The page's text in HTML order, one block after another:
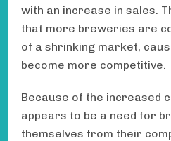
with an increase in sales.
that more breweries are
of a shrinking market,
become more competitive.
Because of the increased
appears to be a need for
themselves from their